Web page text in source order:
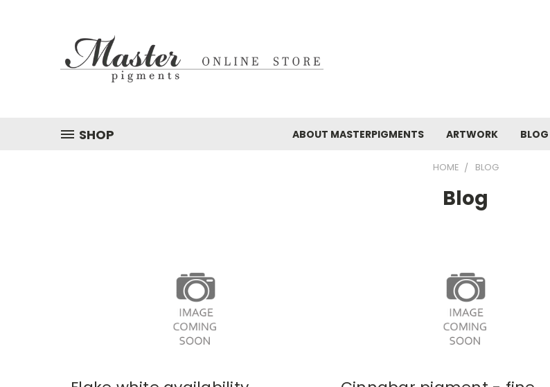
SHOP ABOUT MASTERPIGMENTS ARTWORK BLOG
HOME BLOG
Blog